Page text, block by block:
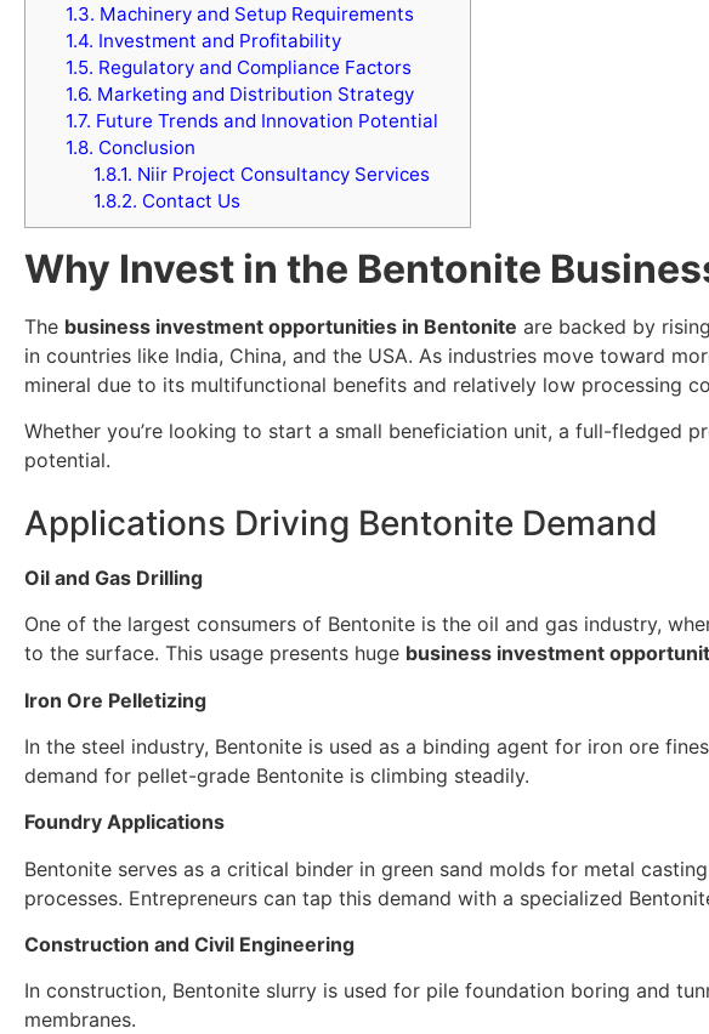
1.3. Machinery and Setup Requirements
1.4. Investment and Profitability
1.5. Regulatory and Compliance Factors
1.6. Marketing and Distribution Strategy
1.7. Future Trends and Innovation Potential
1.8. Conclusion
1.8.1. Niir Project Consultancy Services
1.8.2. Contact Us
Why Invest in the Bentonite
The business investment opportunities in Bentonite are backed by
in countries like India, China, and the USA. As industries move toward
mineral due to its multifunctional benefits and relatively low processing
Whether you’re looking to start a small beneficiation unit, a full-fledged
potential.
Applications Driving Bentonite Demand
Oil and Gas Drilling
One of the largest consumers of Bentonite is the oil and gas industry,
to the surface. This usage presents huge business investment
Iron Ore Pelletizing
In the steel industry, Bentonite is used as a binding agent for iron ore
demand for pellet-grade Bentonite is climbing steadily.
Foundry Applications
Bentonite serves as a critical binder in green sand molds for metal
processes. Entrepreneurs can tap this demand with a specialized
Construction and Civil Engineering
In construction, Bentonite slurry is used for pile foundation boring and
membranes.